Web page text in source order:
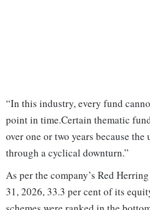
“In this industry, every fund
point in time.Certain thematic
over one or two years because
through a cyclical downturn.”
As per the company’s Red
31, 2026, 33.3 per cent of its